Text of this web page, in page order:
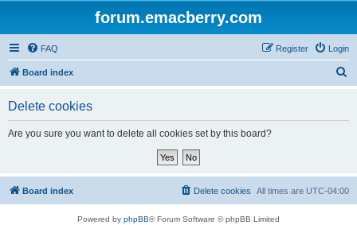
forum.emacberry.com
FAQ Login
Register
Board index
Delete cookies
Are you sure you want to delete all cookies set by this board?
Board index All times are UTC-04:00
Delete cookies
Powered by phpBB® Forum Software © phpBB Limited